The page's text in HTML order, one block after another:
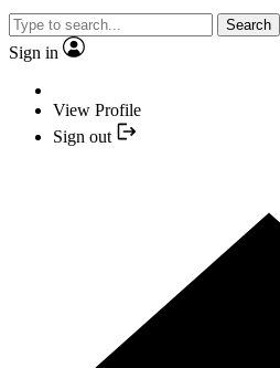
Search
Sign in
View Profile
Sign out